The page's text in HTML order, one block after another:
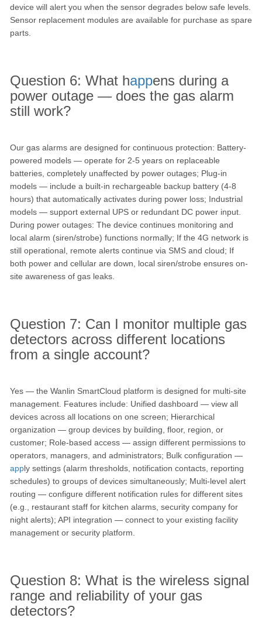
device will alert you when the sensor degrades below safe levels.
Sensor replacement modules are available for purchase as spare
parts.
Question 6: What happens during a
power outage — does the gas alarm
still work?
Our gas alarms are designed for continuous protection: Battery-
powered models — operate for 2-5 years on replaceable
batteries, completely unaffected by power outages; Plug-in
models — include a built-in rechargeable backup battery (4-8
hours) that automatically activates during power loss; Industrial
models — support external UPS or redundant DC power input.
During power outages: The device continues monitoring and
local alarm (siren/strobe) functions normally; If the 4G network is
still operational, remote alerts continue via SMS and cloud; If
both power and cellular are down, local siren/strobe ensures on-
site awareness of gas leaks.
Question 7: Can I monitor multiple gas
detectors across different locations
from a single account?
Yes — the Wanlin SmartCloud platform is designed for multi-site
management. Features include: Unified dashboard — view all
devices across all locations on one screen; Hierarchical
organization — group devices by building, floor, region, or
customer; Role-based access — assign different permissions to
operators, managers, and administrators; Bulk configuration —
apply settings (alarm thresholds, notification contacts, reporting
schedules) to groups of devices simultaneously; Multi-level alert
routing — configure different notification rules for different sites
(e.g., restaurant staff for kitchen alarms, security company for
night alerts); API integration — connect to your existing facility
management or security platform.
Question 8: What is the wireless signal
range and reliability of your gas
detectors?